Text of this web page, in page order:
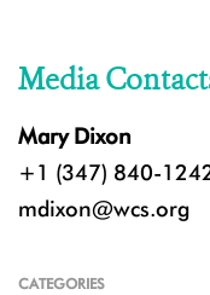
Media
Mary Dixon
+1 (347) 840-
mdixon@wcs.org
CATEGORIES